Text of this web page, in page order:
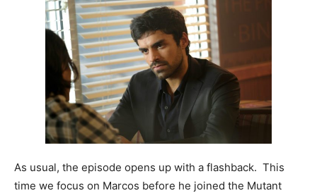
As usual, the episode opens up with a flashback. This
time we focus on Marcos before he joined the Mutant